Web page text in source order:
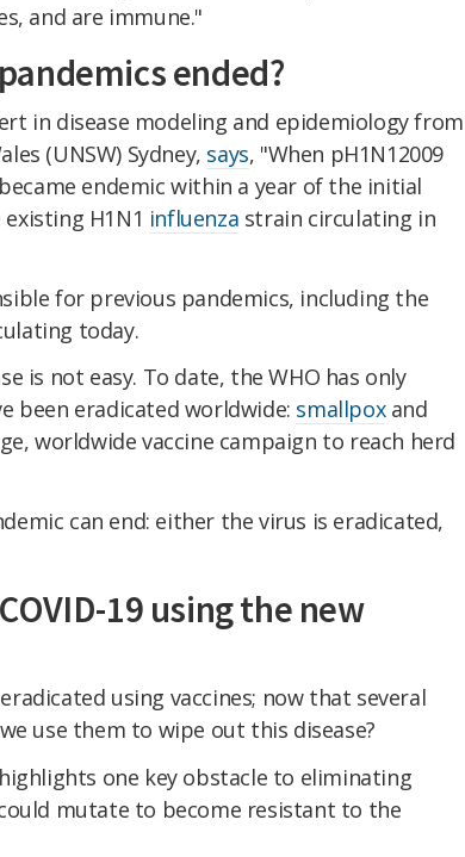
and are immune."
ended?
in disease modeling and epidemiology from
(UNSW) Sydney, says, "When pH1N12009
endemic within a year of the initial
H1N1 influenza strain circulating in
for previous pandemics, including the
today.
is not easy. To date, the WHO has only
been eradicated worldwide: smallpoxand
worldwide vaccine campaign to reach herd
can end: either the virus is eradicated,
19 using the new
using vaccines; now that several
use them to wipe out this disease?
one key obstacle to eliminating
mutate to become resistant to the